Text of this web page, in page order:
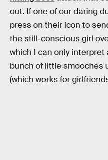
out. If one of our daring
press on their icon to
the still-conscious girl
which I can only interpret
bunch of little smooches
(which works for